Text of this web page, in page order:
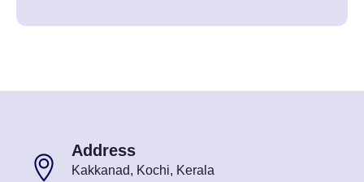
Address
Kakkanad, Kochi, Kerala